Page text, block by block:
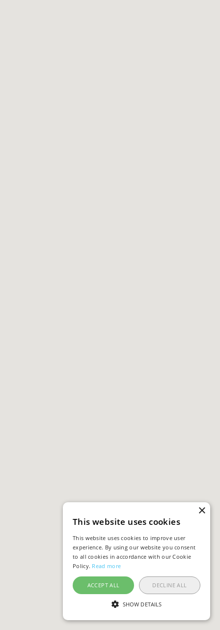
×
This website uses cookies
This website uses cookies to improve user
experience. By using our website you consent
to all cookies in accordance with our Cookie
Policy. Read more
ACCEPT ALL DECLINE ALL
SHOW DETAILS